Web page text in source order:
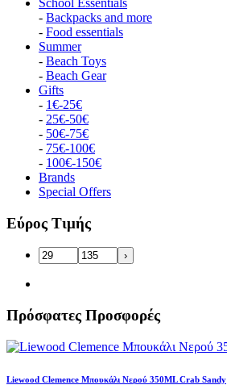
- Backpacks and more
- Food essentials
Summer
- Beach Toys
- Beach Gear
Gifts
- 1€-25€
- 25€-50€
- 50€-75€
- 75€-100€
- 100€-150€
Brands
Special Offers
Εύρος Τιμής
›
Πρόσφατες Προσφορές
Liewood Clemence Μπουκάλι Νερού 350ML Crab Sandy